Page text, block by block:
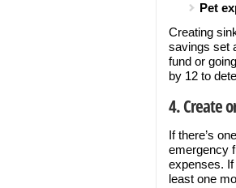
Pet
Creating
savings set
fund or
by 12 to
4. Create
If there’s
emergency
expenses.
least one